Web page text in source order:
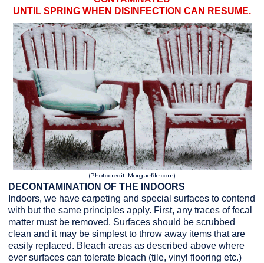
UNTIL SPRING WHEN DISINFECTION CAN RESUME.
(Photocredit: Morguefile.com)
DECONTAMINATION OF THE INDOORS
Indoors, we have carpeting and special surfaces to contend
with but the same principles apply. First, any traces of fecal
matter must be removed. Surfaces should be scrubbed
clean and it may be simplest to throw away items that are
easily replaced. Bleach areas as described above where
ever surfaces can tolerate bleach (tile, vinyl flooring etc.)